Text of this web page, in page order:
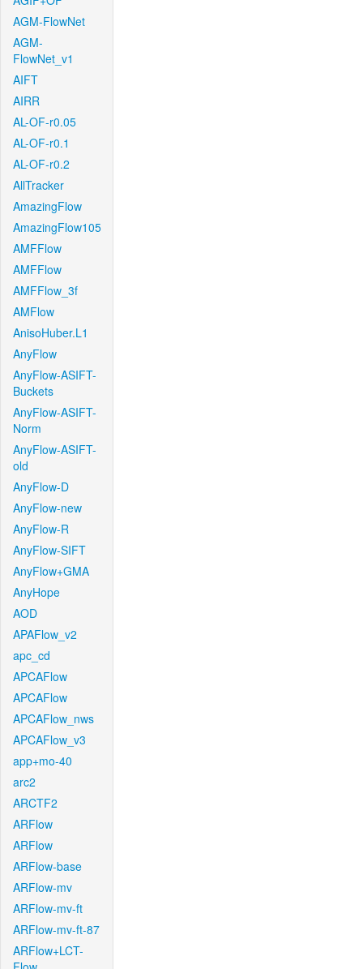
AGM-FlowNet
AGM-
FlowNet_v1
AIFT
AIRR
AL-OF-r0.05
AL-OF-r0.1
AL-OF-r0.2
AllTracker
AmazingFlow
AmazingFlow105
AMFFlow
AMFFlow
AMFFlow_3f
AMFlow
AnisoHuber.L1
AnyFlow
AnyFlow-ASIFT-
Buckets
AnyFlow-ASIFT-
Norm
AnyFlow-ASIFT-
old
AnyFlow-D
AnyFlow-new
AnyFlow-R
AnyFlow-SIFT
AnyFlow+GMA
AnyHope
AOD
APAFlow_v2
apc_cd
APCAFlow
APCAFlow
APCAFlow_nws
APCAFlow_v3
app+mo-40
arc2
ARCTF2
ARFlow
ARFlow
ARFlow-base
ARFlow-mv
ARFlow-mv-ft
ARFlow-mv-ft-87
ARFlow+LCT-